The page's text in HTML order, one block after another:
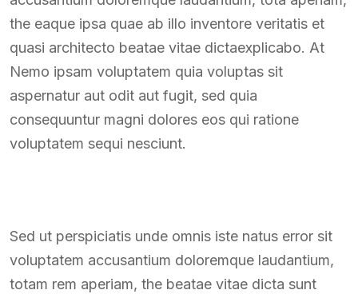
the eaque ipsa quae ab illo inventore veritatis et
quasi architecto beatae vitae dictaexplicabo. At
Nemo ipsam voluptatem quia voluptas sit
aspernatur aut odit aut fugit, sed quia
consequuntur magni dolores eos qui ratione
voluptatem sequi nesciunt.
Sed ut perspiciatis unde omnis iste natus error sit
voluptatem accusantium doloremque laudantium,
totam rem aperiam, the beatae vitae dicta sunt